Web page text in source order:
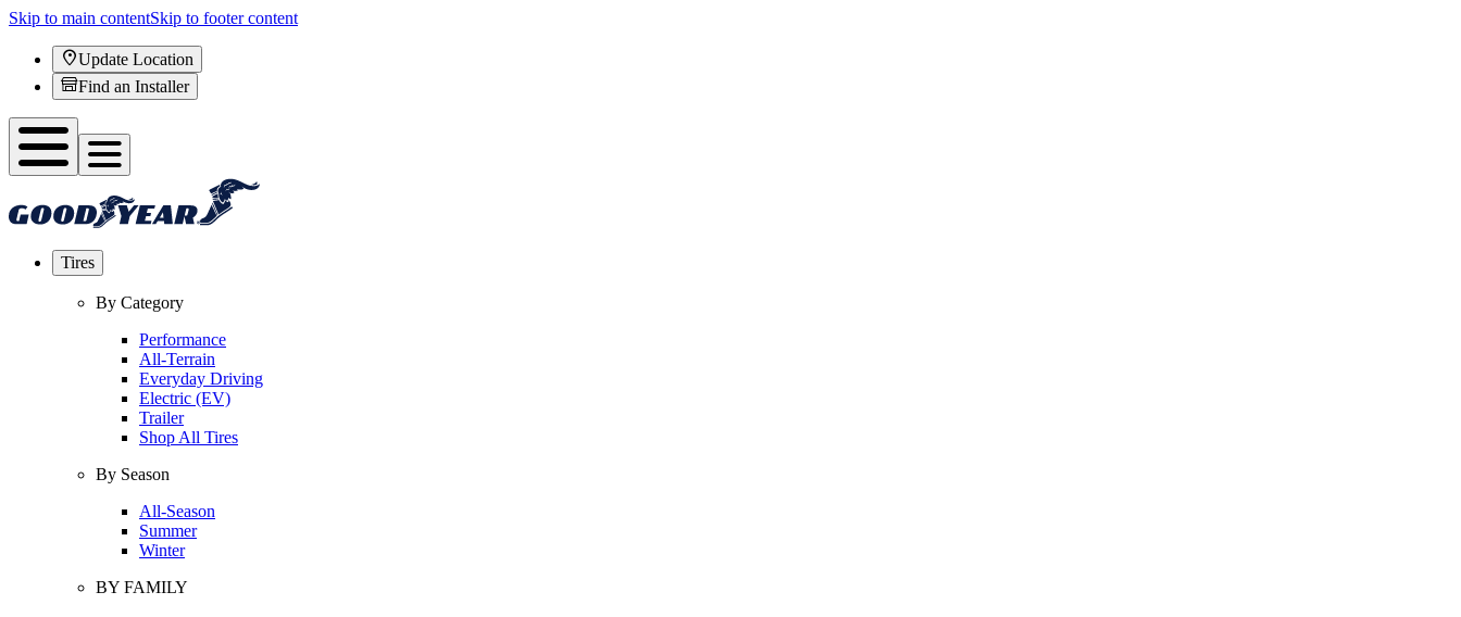
Skip to main contentSkip to footer content
Update Location
Find an Installer
Tires
By Category
Performance
All-Terrain
Everyday Driving
Electric (EV)
Trailer
Shop All Tires
By Season
All-Season
Summer
Winter
BY FAMILY